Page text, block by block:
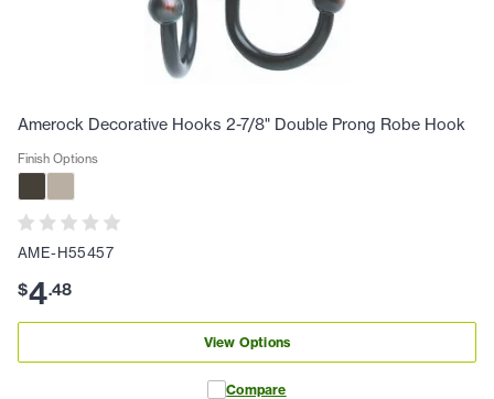
Amerock Decorative Hooks 2-7/8" Double Prong Robe Hook
Finish Options
AME-H55457
$4.48
View Options
Compare